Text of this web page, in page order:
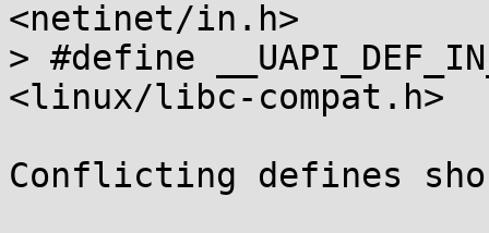
<netinet/in.h>
> #define
<linux/libc-compat.h>
Conflicting defines